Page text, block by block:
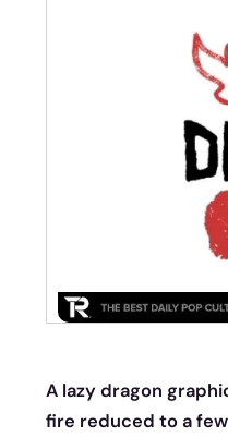
A lazy dragon
fire reduced to a